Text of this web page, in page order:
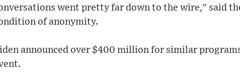
went pretty far down to the wire," said
of anonymity.
announced over $400 million for similar